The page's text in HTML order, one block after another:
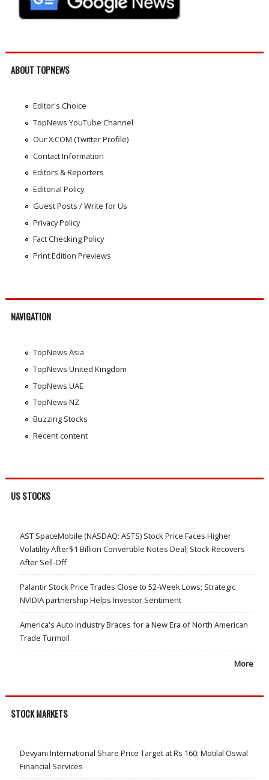
ABOUT TOPNEWS
Editor's Choice
TopNews YouTube Channel
Our X.COM (Twitter Profile)
Contact Information
Editors & Reporters
Editorial Policy
Guest Posts / Write for Us
Privacy Policy
Fact Checking Policy
Print Edition Previews
NAVIGATION
TopNews Asia
TopNews United Kingdom
TopNews UAE
TopNews NZ
Buzzing Stocks
Recent content
US STOCKS
AST SpaceMobile (NASDAQ: ASTS) Stock Price Faces Higher
Volatility After$1 Billion Convertible Notes Deal; Stock Recovers
After Sell-Off
Palantir Stock Price Trades Close to 52-Week Lows; Strategic
NVIDIA partnership Helps Investor Sentiment
America's Auto Industry Braces for a New Era of North American
Trade Turmoil
More
STOCK MARKETS
Devyani International Share Price Target at Rs 160: Motilal Oswal
Financial Services